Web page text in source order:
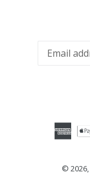
© 2026,